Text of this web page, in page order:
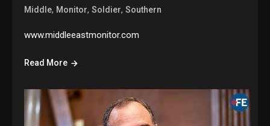
Middle, Monitor,Soldier,Southern
www.middleeastmonitor.com
Read More